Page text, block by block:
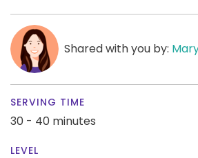
Shared with you by:
SERVING TIME
30 - 40 minutes
LEVEL